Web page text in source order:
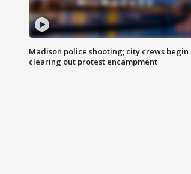
Madison police shooting; city crews begin
clearing out protest encampment